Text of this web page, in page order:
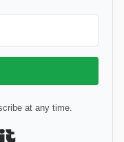
at any time.